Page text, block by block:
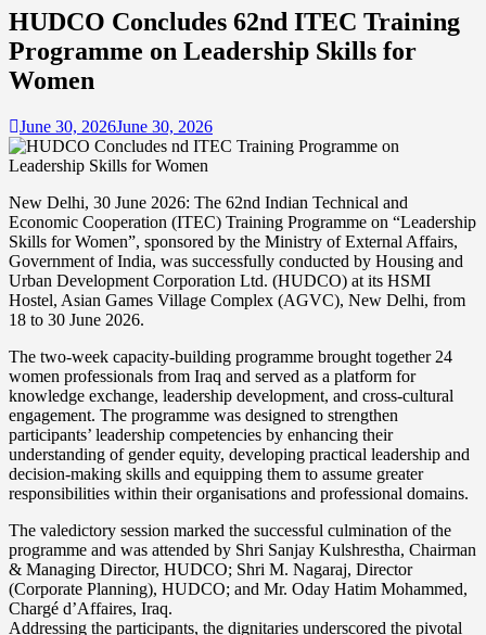
HUDCO Concludes 62nd ITEC Training
Programme on Leadership Skills for
Women
June 30, 2026June 30, 2026
New Delhi, 30 June 2026: The 62nd Indian Technical and
Economic Cooperation (ITEC) Training Programme on “Leadership
Skills for Women”, sponsored by the Ministry of External Affairs,
Government of India, was successfully conducted by Housing and
Urban Development Corporation Ltd. (HUDCO) at its HSMI
Hostel, Asian Games Village Complex (AGVC), New Delhi, from
18 to 30 June 2026.
The two-week capacity-building programme brought together 24
women professionals from Iraq and served as a platform for
knowledge exchange, leadership development, and cross-cultural
engagement. The programme was designed to strengthen
participants’ leadership competencies by enhancing their
understanding of gender equity, developing practical leadership and
decision-making skills and equipping them to assume greater
responsibilities within their organisations and professional domains.
The valedictory session marked the successful culmination of the
programme and was attended by Shri Sanjay Kulshrestha, Chairman
& Managing Director, HUDCO; Shri M. Nagaraj, Director
(Corporate Planning), HUDCO; and Mr. Oday Hatim Mohammed,
Chargé d’Affaires, Iraq.
Addressing the participants, the dignitaries underscored the pivotal